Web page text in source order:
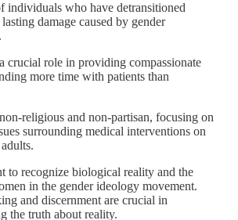
individuals who have detransitioned
damage caused by gender
crucial role in providing compassionate
more time with patients than
religious and non-partisan, focusing on
surrounding medical interventions on
to recognize biological reality and the
in the gender ideology movement.
and discernment are crucial in
the truth about reality.